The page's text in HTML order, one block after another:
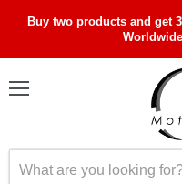
Buy two products and get